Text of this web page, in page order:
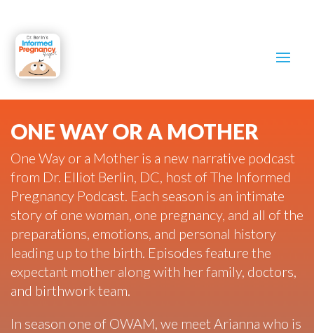
ONE WAY OR A MOTHER
One Way or a Mother is a new narrative podcast
from Dr. Elliot Berlin, DC, host of The Informed
Pregnancy Podcast. Each season is an intimate
story of one woman, one pregnancy, and all of the
preparations, emotions, and personal history
leading up to the birth. Episodes feature the
expectant mother along with her family, doctors,
and birthwork team.
In season one of OWAM, we meet Arianna who is